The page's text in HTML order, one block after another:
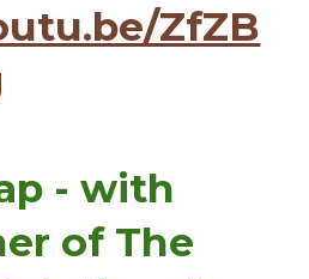
ZfZB
- with
of The